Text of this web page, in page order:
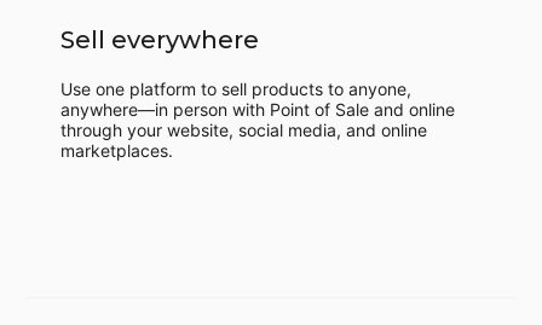
Sell everywhere
Use one platform to sell products to anyone,
anywhere—in person with Point of Sale and online
through your website, social media, and online
marketplaces.